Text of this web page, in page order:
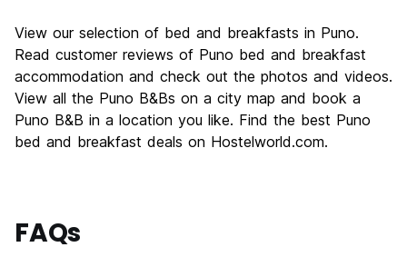
Culture
7.6
Nightlife
6.1
Value for Money
7.8
View our selection of bed and breakfasts in Puno.
Read customer reviews of Puno bed and breakfast
accommodation and check out the photos and videos.
View all the Puno B&Bs on a city map and book a
Puno B&B in a location you like. Find the best Puno
bed and breakfast deals on Hostelworld.com.
FAQs